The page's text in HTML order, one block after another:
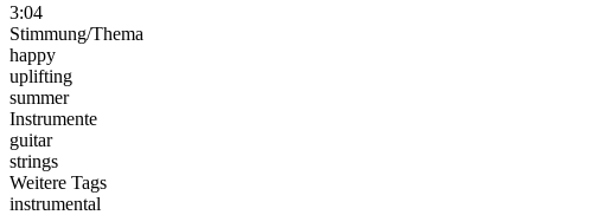
3:04
Stimmung/Thema
happy
uplifting
summer
Instrumente
guitar
strings
Weitere Tags
instrumental